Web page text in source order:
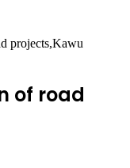
projects,Kawu
of road